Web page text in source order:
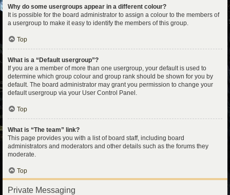
Why do some usergroups appear in a different colour?
It is possible for the board administrator to assign a colour to the members of
a usergroup to make it easy to identify the members of this group.
Top
What is a “Default usergroup”?
If you are a member of more than one usergroup, your default is used to
determine which group colour and group rank should be shown for you by
default. The board administrator may grant you permission to change your
default usergroup via your User Control Panel.
Top
What is “The team” link?
This page provides you with a list of board staff, including board
administrators and moderators and other details such as the forums they
moderate.
Top
Private Messaging